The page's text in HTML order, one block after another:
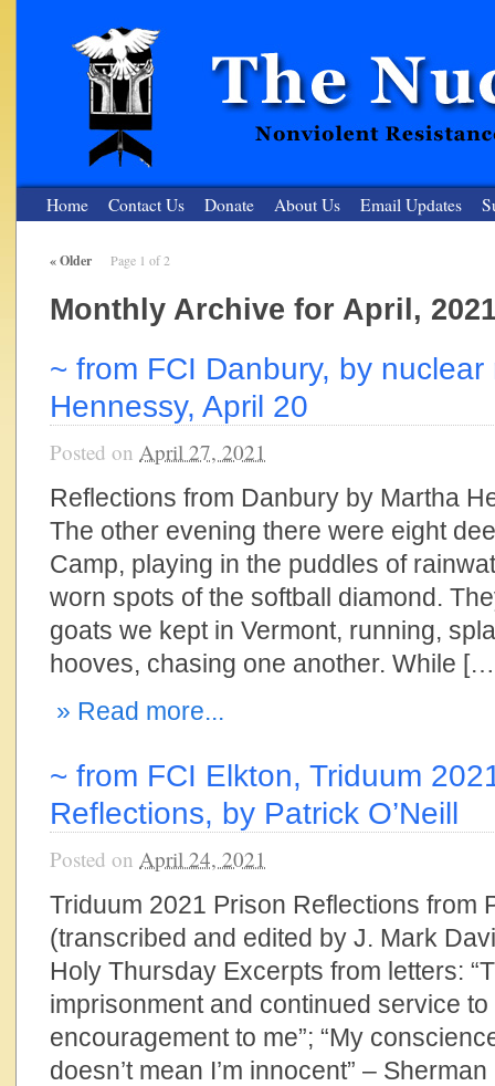
The Nuclear Resister
Nonviolent Resistance for a Peaceful and Nuclear-Free Future
Home Contact Us Donate About Us Email Updates
Page 1 of 2
«Older
Monthly Archive for April,
~ from FCI Danbury, by
Hennessy, April 20
Posted on April 27, 2021
Reflections from Danbury by Martha
The other evening there were eight
Camp, playing in the puddles of
worn spots of the softball diamond.
goats we kept in Vermont, running,
hooves, chasing one another. While
» Read more...
~ from FCI Elkton, Triduum
Reflections, by Patrick O’Neill
Posted on April 24, 2021
Triduum 2021 Prison Reflections from
(transcribed and edited by J. Mark
Holy Thursday Excerpts from letters:
imprisonment and continued service
encouragement to me”; “My
doesn’t mean I’m innocent” –